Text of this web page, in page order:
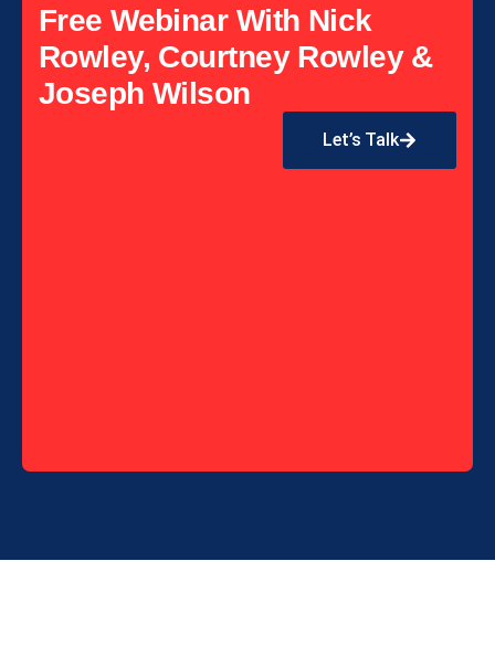
Free Webinar With Nick
Rowley, Courtney Rowley &
Joseph Wilson
Let’s Talk